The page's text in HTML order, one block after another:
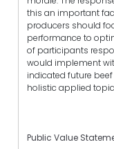
this an important
producers should
performance to
of participants
would implement
indicated future
holistic applied
Public Value